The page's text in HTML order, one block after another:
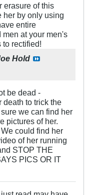
erasure of this
her by only using
entire
at your men's
to rectified!
Hold
be dead -
death to trick the
we can find her
pictures of her.
could find her
of her running
STOP THE
PICS OR IT